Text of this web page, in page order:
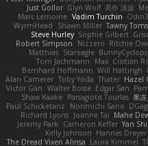
Just Gollor Glyn Wolf 亮作 淡波
Marc Lemoine Vadim Turchin
WyrmHead
Shawn Miller Tawny
Steve Hurley Sophie Gilbert
Robert Simpson
Nizzero Ritchie
Matthias Stareagle
Tom Jachmann
Max Cristian
Bernhard Hoffmann Will Hattingh
Alan Camerer Toby Yoda Thater Hazel
Victor Gan Walter Bosse Edgar San
Shaw Kaake Panagiotis Tourlas 果冻
Paul Schicketanz
Norimichi Sano
Richard Lyons Joanne Tai Mahe
Jeremy Park
Cameron Keffer Yan Shi
Kelly Johnson Hannes Dreyer
The Dread Vixen Alinsa Laura Kimmel